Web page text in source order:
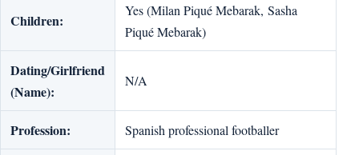
Children:
Yes (Milan Piqué Mebarak, Sasha
Piqué Mebarak)
Dating/Girlfriend
(Name):
N/A
Profession: Spanish professional footballer